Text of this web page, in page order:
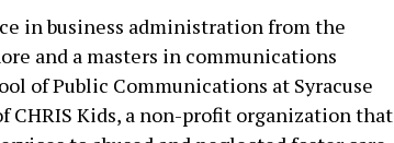
in business administration from the
and a masters in communications
of Public Communications at Syracuse
CHRIS Kids, a non-profit organization that